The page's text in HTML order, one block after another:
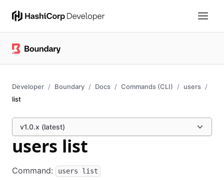
Developer Boundary Docs Commands (CLI)
users
list
v1.0.x (latest)
users list
Command: users list